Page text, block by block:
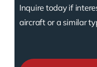
Inquire today if
aircraft or a similar